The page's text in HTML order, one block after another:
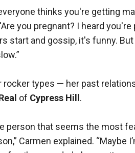
thinks you're getting
you pregnant? I heard you're
start and gossip, it's funny.
rocker types — her past
of Cypress Hill .
person that seems the most
Carmen explained. “Maybe